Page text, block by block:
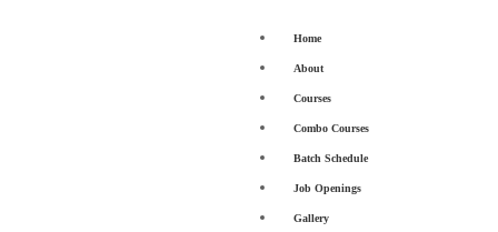
Home
About
Courses
Combo Courses
Batch Schedule
Job Openings
Gallery